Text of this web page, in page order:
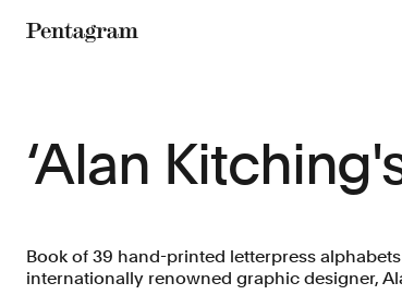
‘Alan
Book of 39 hand-printed letterpress
internationally renowned graphic designer,